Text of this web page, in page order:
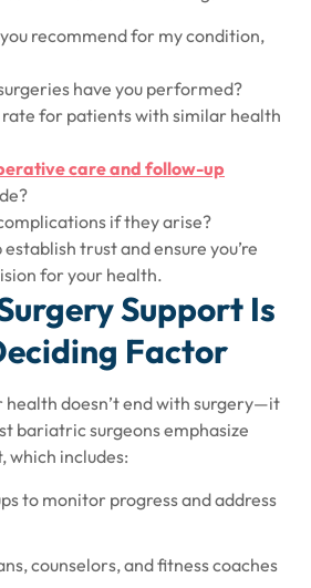
recommend for my condition,
have you performed?
rate for patients with similar health
care and follow-up
if they arise?
trust and ensure you’re
for your health.
Support Is
Factor
doesn’t end with surgery—it
bariatric surgeons emphasize
which includes:
to monitor progress and address
counselors, and fitness coaches